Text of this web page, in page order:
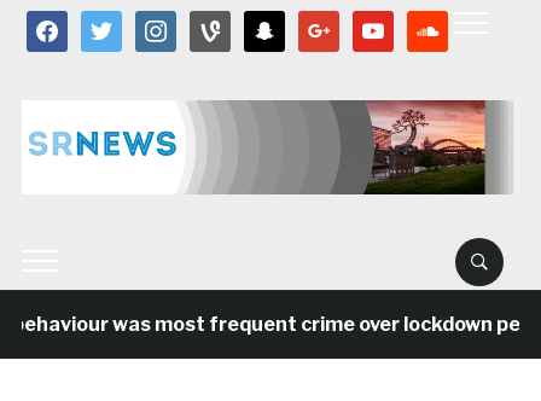
facebooktwitter instagramvine snapchat google youtube
was most frequent crime over lockdown